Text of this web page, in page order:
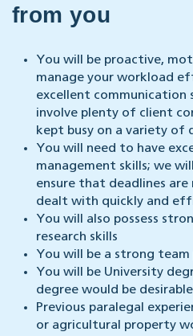
from you
You will be proactive,
manage your workload
excellent communication
involve plenty of client
kept busy on a variety
You will need to have
management skills; we
ensure that deadlines
dealt with quickly and
You will also possess
research skills
You will be a strong team
You will be University
degree would be
Previous paralegal
or agricultural property